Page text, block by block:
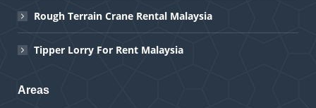
Rough Terrain Crane Rental Malaysia
Tipper Lorry For Rent Malaysia
Areas